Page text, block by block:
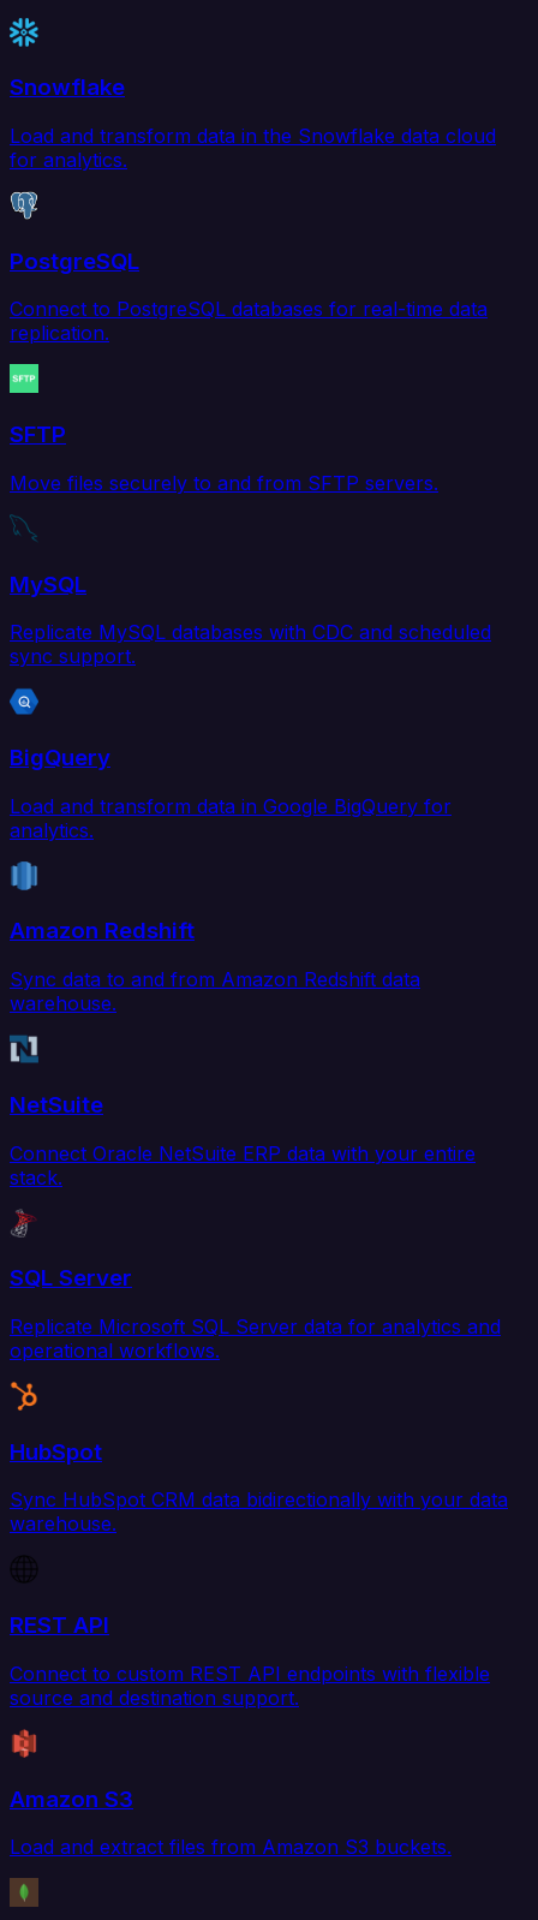
Snowflake
Load and transform data in the Snowflake data cloud
for analytics.
PostgreSQL
Connect to PostgreSQL databases for real-time data
replication.
SFTP
Move files securely to and from SFTP servers.
MySQL
Replicate MySQL databases with CDC and scheduled
sync support.
BigQuery
Load and transform data in Google BigQuery for
analytics.
Amazon Redshift
Sync data to and from Amazon Redshift data
warehouse.
NetSuite
Connect Oracle NetSuite ERP data with your entire
stack.
SQL Server
Replicate Microsoft SQL Server data for analytics and
operational workflows.
HubSpot
Sync HubSpot CRM data bidirectionally with your data
warehouse.
REST API
Connect to custom REST API endpoints with flexible
source and destination support.
Amazon S3
Load and extract files from Amazon S3 buckets.